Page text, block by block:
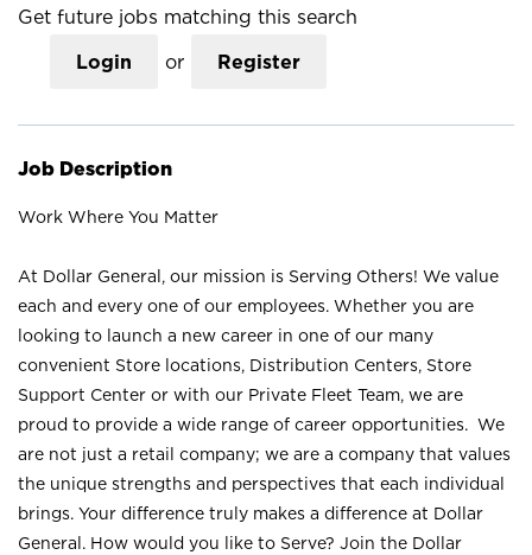
Get future jobs matching this search
Login or Register
Job Description
Work Where You Matter
At Dollar General, our mission is Serving Others! We value
each and every one of our employees. Whether you are
looking to launch a new career in one of our many
convenient Store locations, Distribution Centers, Store
Support Center or with our Private Fleet Team, we are
proud to provide a wide range of career opportunities. We
are not just a retail company; we are a company that values
the unique strengths and perspectives that each individual
brings. Your difference truly makes a difference at Dollar
General. How would you like to Serve? Join the Dollar